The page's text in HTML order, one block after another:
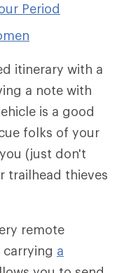
Period
itinerary with a
a note with
is a good
folks of your
(just don't
trailhead thieves
remote
a